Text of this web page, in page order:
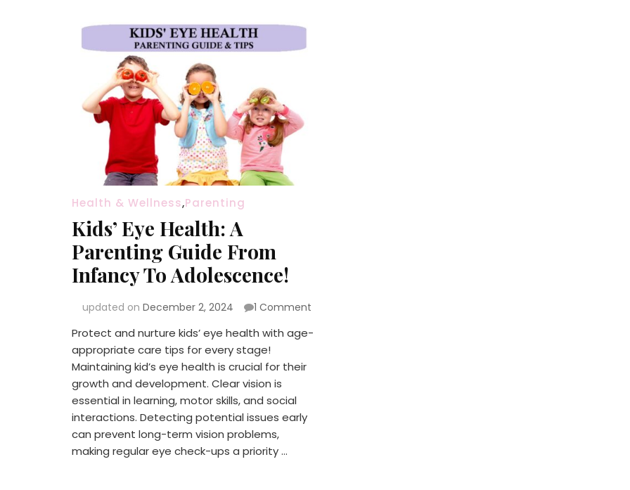
Health & Wellness,Parenting
Kids’ Eye Health: A
Parenting Guide From
Infancy To Adolescence!
updated on December 2, 2024 1 Comment
Eye
Protect and nurture kids’ eye health with age-
appropriate care tips for every stage!
Maintaining kid’s eye health is crucial for their
growth and development. Clear vision is
essential in learning, motor skills, and social
interactions. Detecting potential issues early
can prevent long-term vision problems,
making regular eye check-ups a priority …